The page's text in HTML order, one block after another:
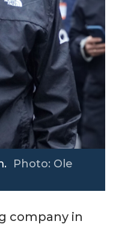
Photo: Ole
company in